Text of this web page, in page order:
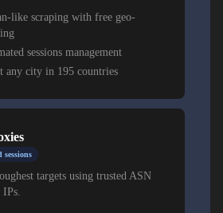
best for financial compliance and
proxies excel at scraping and
Personal networks for app QA and
like scraping with free geo-
sessions management
any city in 195 countries
sessions
targets using trusted ASN
IPs.